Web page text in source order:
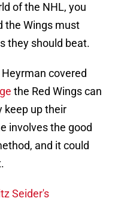
of the NHL, you
the Wings must
they should beat.
covered
the Red Wings can
keep up their
involves the good
and it could
Seider's